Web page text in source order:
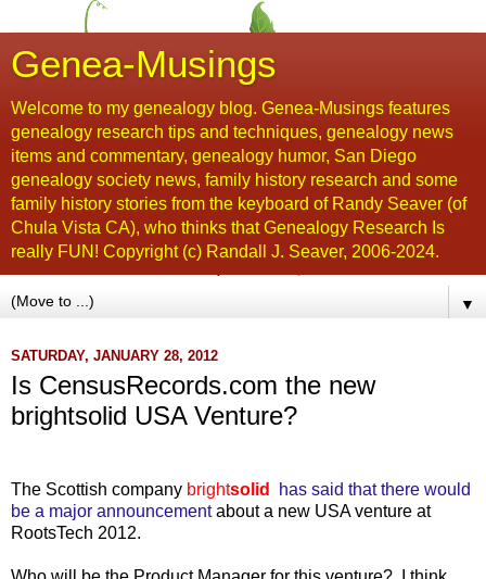
Genea-Musings
Welcome to my genealogy blog. Genea-Musings features
genealogy research tips and techniques, genealogy news
items and commentary, genealogy humor, San Diego
genealogy society news, family history research and some
family history stories from the keyboard of Randy Seaver (of
Chula Vista CA), who thinks that Genealogy Research Is
really FUN! Copyright (c) Randall J. Seaver, 2006-2024.
▼
SATURDAY, JANUARY 28, 2012
Is CensusRecords.com the new
brightsolid USA Venture?
The Scottish company brightsolid
has said that there would
be a major announcementabout a new USA venture at
RootsTech 2012.